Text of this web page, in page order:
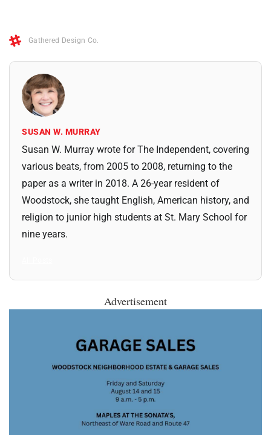
Gathered Design Co.
SUSAN W. MURRAY
Susan W. Murray wrote for The Independent, covering
various beats, from 2005 to 2008, returning to the
paper as a writer in 2018. A 26-year resident of
Woodstock, she taught English, American history, and
religion to junior high students at St. Mary School for
nine years.
Advertisement